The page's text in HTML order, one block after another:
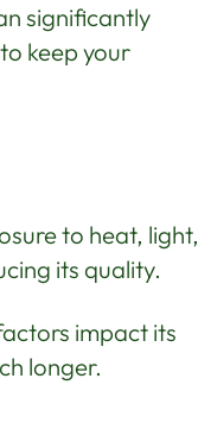
significantly
to keep your
to heat, light,
its quality.
impact its
longer.